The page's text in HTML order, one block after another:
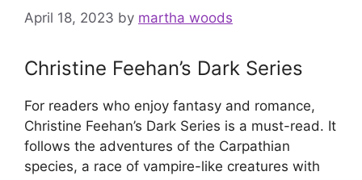
April 18, 2023 by martha woods
Christine Feehan’s Dark Series
For readers who enjoy fantasy and romance,
Christine Feehan’s Dark Series is a must-read. It
follows the adventures of the Carpathian
species, a race of vampire-like creatures with